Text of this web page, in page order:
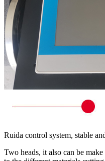
Ruida control system, stable
Two heads, it also can be